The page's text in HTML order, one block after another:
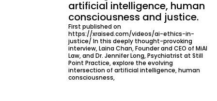
artificial intelligence, human
consciousness and justice.
First published on
https://xraised.com/videos/ai-ethics-in-
justice/ In this deeply thought-provoking
interview, Laina Chan, Founder and CEO of MiAI
Law, and Dr. Jennifer Long, Psychiatrist at Still
Point Practice, explore the evolving
intersection of artificial intelligence, human
consciousness,